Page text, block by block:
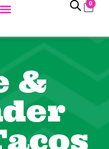
0
&